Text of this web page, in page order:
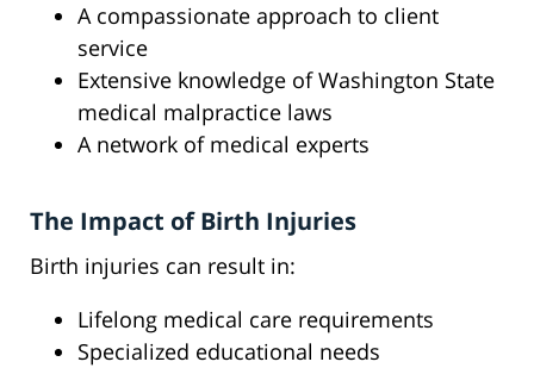
A compassionate approach to client
service
Extensive knowledge of Washington State
medical malpractice laws
A network of medical experts
The Impact of Birth Injuries
Birth injuries can result in:
Lifelong medical care requirements
Specialized educational needs